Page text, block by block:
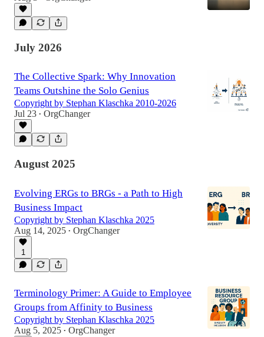
July 2026
The Collective Spark: Why Innovation
Teams Outshine the Solo Genius
Copyright by Stephan Klaschka 2010-2026
Jul 23 • OrgChanger
August 2025
Evolving ERGs to BRGs - a Path to High
Business Impact
Copyright by Stephan Klaschka 2025
Aug 14, 2025 • OrgChanger
1
Terminology Primer: A Guide to Employee
Groups from Affinity to Business
Copyright by Stephan Klaschka 2025
Aug 5, 2025 • OrgChanger